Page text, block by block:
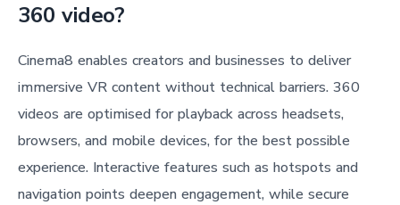
360 video?
Cinema8 enables creators and businesses to deliver
immersive VR content without technical barriers. 360
videos are optimised for playback across headsets,
browsers, and mobile devices, for the best possible
experience. Interactive features such as hotspots and
navigation points deepen engagement, while secure